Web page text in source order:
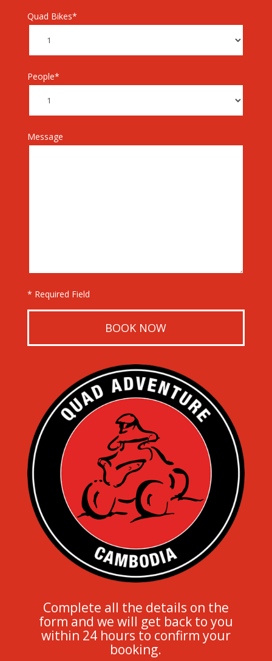
Quad Bikes*
People*
Message
* Required Field
Complete all the details on the
form and we will get back to you
within 24 hours to confirm your
booking.